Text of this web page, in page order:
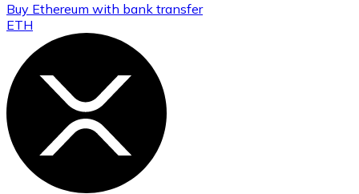
Buy Ethereum with bank transfer
ETH